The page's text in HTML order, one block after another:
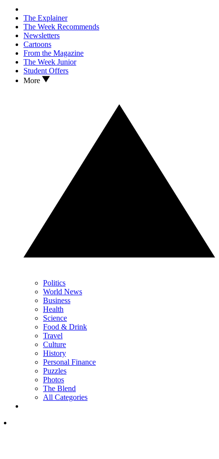
The Explainer
The Week Recommends
Newsletters
Cartoons
From the Magazine
The Week Junior
Student Offers
More
Politics
World News
Business
Health
Science
Food & Drink
Travel
Culture
History
Personal Finance
Puzzles
Photos
The Blend
All Categories